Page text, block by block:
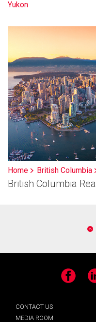
Yukon
Home British Columbia
British Columbia
Facebook
CONTACT US
MEDIA ROOM